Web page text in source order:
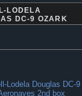
LODELA
DC-9 OZARK